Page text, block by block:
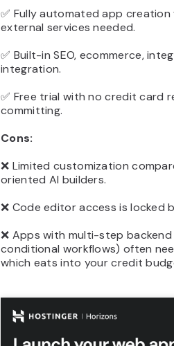
✅ Fully automated app
external services needed.
✅ Built-in SEO, ecommerce,
integration.
✅ Free trial with no credit card
committing.
Cons:
❌ Limited customization
oriented AI builders.
❌ Code editor access is locked
❌ Apps with multi-step
conditional workflows) often
which eats into your credit